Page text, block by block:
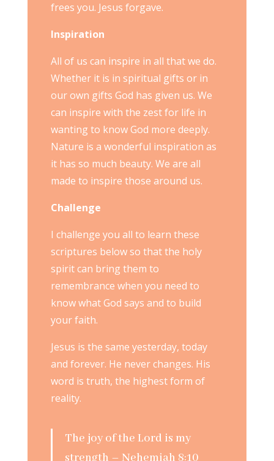
frees you. Jesus forgave.
Inspiration
All of us can inspire in all that we do.
Whether it is in spiritual gifts or in
our own gifts God has given us. We
can inspire with the zest for life in
wanting to know God more deeply.
Nature is a wonderful inspiration as
it has so much beauty. We are all
made to inspire those around us.
Challenge
I challenge you all to learn these
scriptures below so that the holy
spirit can bring them to
remembrance when you need to
know what God says and to build
your faith.
Jesus is the same yesterday, today
and forever. He never changes. His
word is truth, the highest form of
reality.
The joy of the Lord is my
strength – Nehemiah 8:10